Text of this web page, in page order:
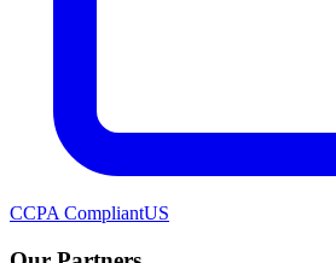
CCPA CompliantUS